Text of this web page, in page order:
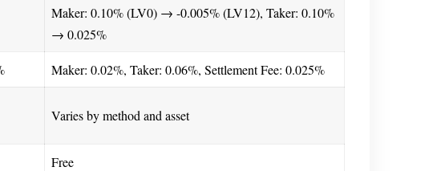
Maker: 0.10% (LV0) → -0.005% (LV12), Taker: 0.10%
→ 0.025%
Maker: 0.02%, Taker: 0.06%, Settlement Fee: 0.025%
Varies by method and asset
Free